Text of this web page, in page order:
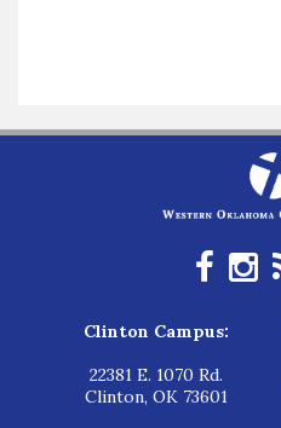
Clinton Campus:
22381 E. 1070 Rd.
Clinton, OK 73601